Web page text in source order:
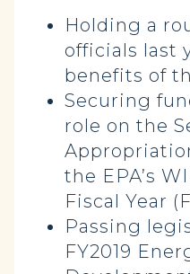
Holding a
officials last
benefits of
Securing
role on the
the EPA’s
Fiscal Year
Passing
FY2019